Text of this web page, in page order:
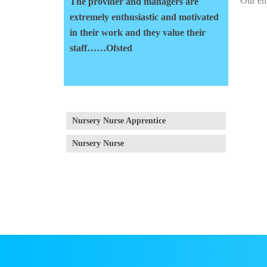
extremely enthusiastic and motivated
in their work and they value their
staff……Ofsted
Nursery Nurse Apprentice
Nursery Nurse